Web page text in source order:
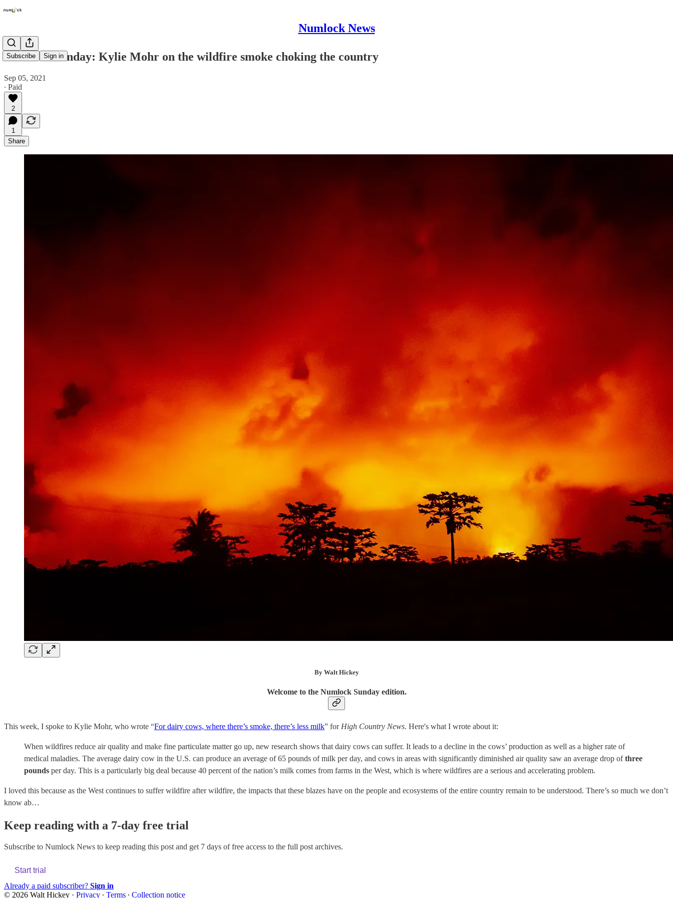
Numlock News
Subscribe Sign in
Numlock Sunday: Kylie Mohr on the wildfire smoke choking the country
Sep 05, 2021
∙ Paid
2
1
Share
By Walt Hickey
Welcome to the Numlock Sunday edition.
This week, I spoke to Kylie Mohr, who wrote “For dairy cows, where there’s smoke, there’s less milk” forHigh Country News. Here's what I wrote about it:
When wildfires reduce air quality and make fine particulate matter go up, new research shows that dairy cows can suffer. It leads to a decline in the cows’ production as well as a higher rate of
medical maladies. The average dairy cow in the U.S. can produce an average of 65 pounds of milk per day, and cows in areas with significantly diminished air quality saw an average drop ofthree
pounds per day. This is a particularly big deal because 40 percent of the nation’s milk comes from farms in the West, which is where wildfires are a serious and accelerating problem.
I loved this because as the West continues to suffer wildfire after wildfire, the impacts that these blazes have on the people and ecosystems of the entire country remain to be understood. There’s so much we don’t
know ab…
Keep reading with a 7-day free trial
Subscribe to Numlock News to keep reading this post and get 7 days of free access to the full post archives.
Start trial
Already a paid subscriber? Sign in
© 2026 Walt Hickey · Privacy ∙ Terms ∙ Collection notice